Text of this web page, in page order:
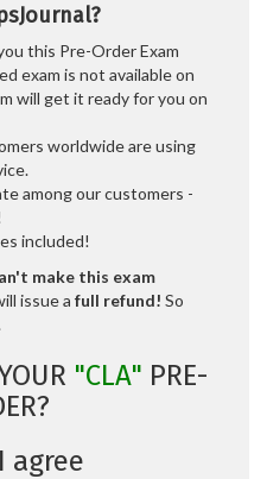
this Pre-Order Exam
exam is not available on
will get it ready for you on
worldwide are using
among our customers -
included!
make this exam
issue a full refund! So
"CLA" PRE-
agree